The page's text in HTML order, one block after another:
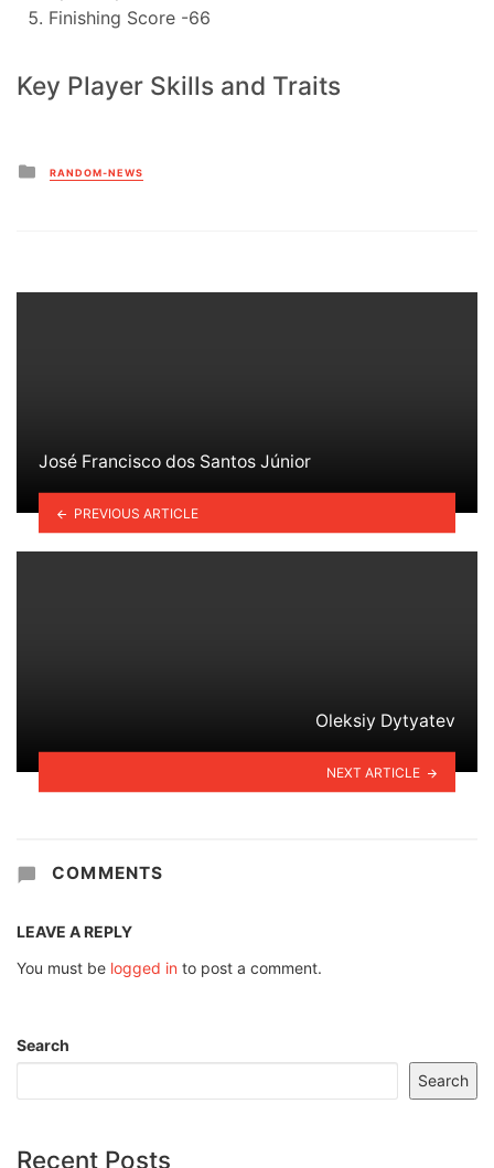
Finishing Score -66
Key Player Skills and Traits
Posted
in
RANDOM-NEWS
José Francisco dos Santos Júnior
PREVIOUS ARTICLE
Oleksiy Dytyatev
NEXT ARTICLE
COMMENTS
LEAVE A REPLY
You must be logged in to post a comment.
Search
Search
Recent Posts